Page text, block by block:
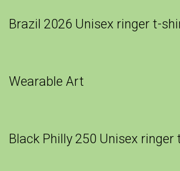
Brazil 2026 Unisex ringer t-
Wearable Art
Black Philly 250 Unisex